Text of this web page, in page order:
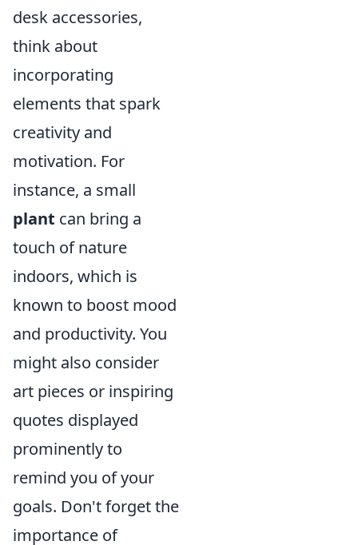
desk accessories,
think about
incorporating
elements that spark
creativity and
motivation. For
instance, a small
plant can bring a
touch of nature
indoors, which is
known to boost mood
and productivity. You
might also consider
art pieces or inspiring
quotes displayed
prominently to
remind you of your
goals. Don't forget the
importance of